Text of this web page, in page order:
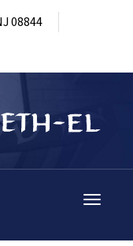
08844
Toggle